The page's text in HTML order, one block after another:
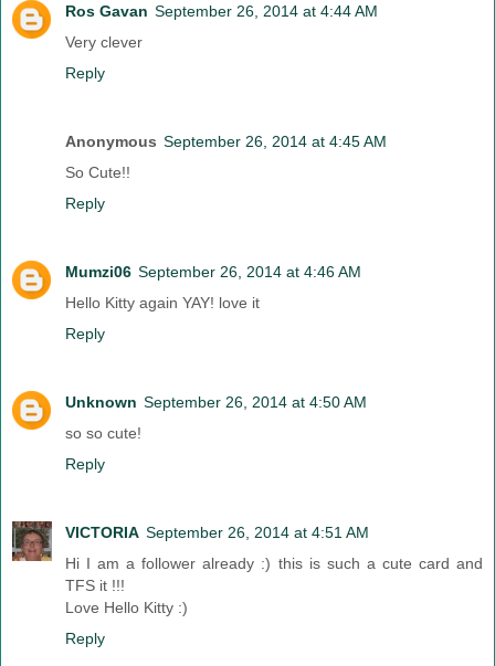
Ros Gavan September 26, 2014 at 4:44 AM
Very clever
Reply
Anonymous September 26, 2014 at 4:45 AM
So Cute!!
Reply
Mumzi06 September 26, 2014 at 4:46 AM
Hello Kitty again YAY! love it
Reply
Unknown September 26, 2014 at 4:50 AM
so so cute!
Reply
VICTORIA September 26, 2014 at 4:51 AM
Hi I am a follower already :) this is such a cute card and
TFS it !!!
Love Hello Kitty :)
Reply